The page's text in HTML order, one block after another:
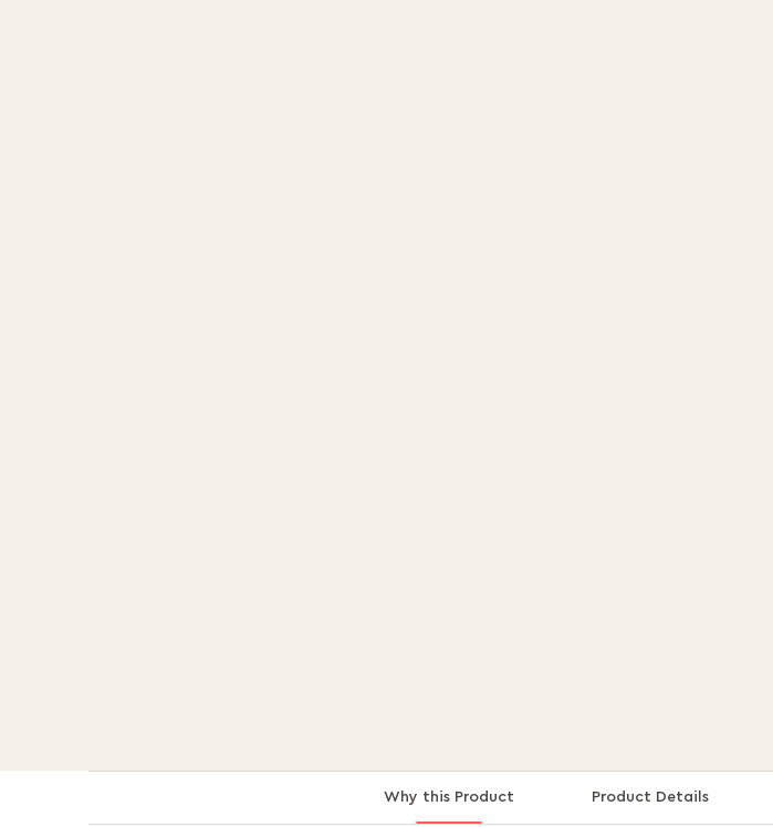
Why this Product Product Details